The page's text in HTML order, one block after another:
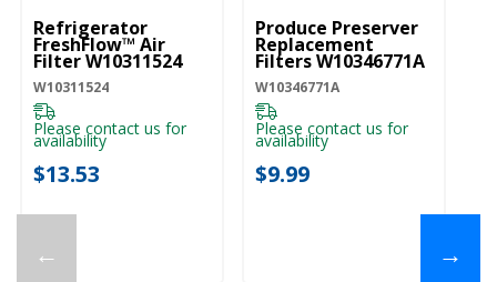
←
Refrigerator
FreshFlow™ Air
Filter W10311524
W10311524
Please contact us for
availability
$13.53
Produce Preserver
Replacement
Filters W10346771A
W10346771A
Please contact us for
availability
$9.99
→